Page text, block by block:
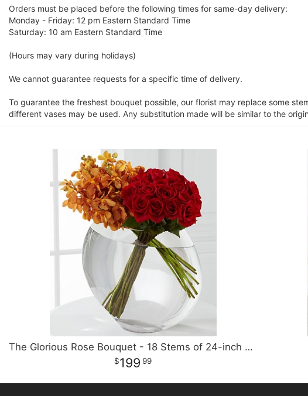
Orders must be placed before the following times for same-day delivery:
Monday - Friday: 12 pm Eastern Standard Time
Saturday: 10 am Eastern Standard Time
(Hours may vary during holidays)
We cannot guarantee requests for a specific time of delivery.
To guarantee the freshest bouquet possible, our florist may replace some
different vases may be used. Any substitution made will be similar to the
The Glorious Rose Bouquet - 18 Stems of 24-inch Premium Premium
199 99